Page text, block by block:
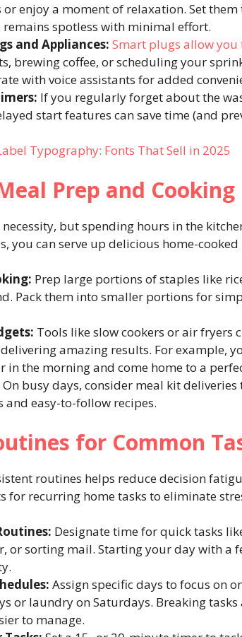
or enjoy a moment of relaxation. Set
spotless with minimal effort.
and Appliances: Smart plugs allow you
brewing coffee, or scheduling your
with voice assistants for added
If you regularly forget about the
start features can save time (and
Typography: Fonts That Sell in 2025
Prep and Cooking
but spending hours in the
you can serve up delicious home-
Prep large portions of staples like
Pack them into smaller portions for
Tools like slow cookers or air fryers
amazing results. For example,
in the morning and come home to a
On busy days, consider meal kit
and easy-to-follow recipes.
for Common
routines helps reduce decision
for recurring home tasks to eliminate
Designate time for quick tasks
or sorting mail. Starting your day with a
Assign specific days to focus on
or laundry on Saturdays. Breaking tasks
to manage.